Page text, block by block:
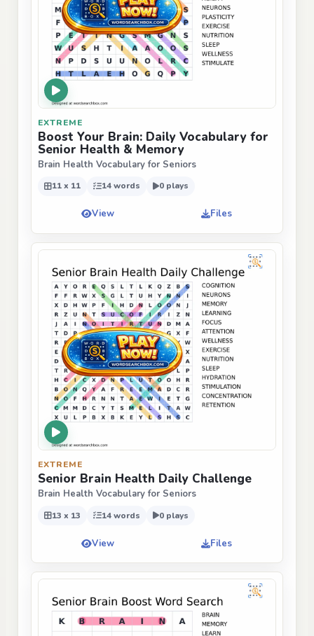
EXTREME
Boost Your Brain: Daily Vocabulary for
Senior Health & Memory
Brain Health Vocabulary for Seniors
11 x 11 14 words 0 plays
View Files
EXTREME
Senior Brain Health Daily Challenge
Brain Health Vocabulary for Seniors
13 x 13 14 words 0 plays
View Files